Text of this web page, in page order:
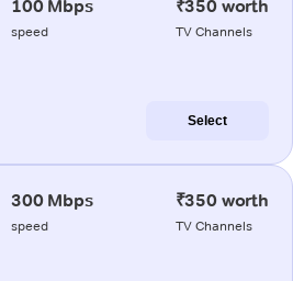
100 Mbps
speed
₹350 worth
TV Channels
Select
300 Mbps
speed
₹350 worth
TV Channels